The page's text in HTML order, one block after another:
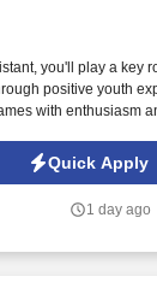
you'll play a key
positive youth
with enthusiasm
relationships with
our Sports Director
in a fun, fast-paced
Quick Apply
1 day ago